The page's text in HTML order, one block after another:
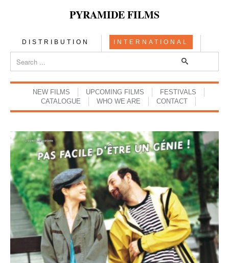
PYRAMIDE FILMS
DISTRIBUTION INTERNATIONAL
NEW FILMS UPCOMING FILMS
FESTIVALS
CATALOGUE
WHO WE ARE CONTACT